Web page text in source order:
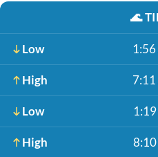
🌊
Low
High
Low
High